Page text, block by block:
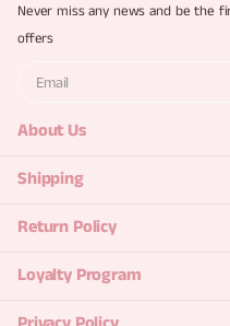
Never miss any news and be the
offers
About Us
Shipping
Return Policy
Loyalty Program